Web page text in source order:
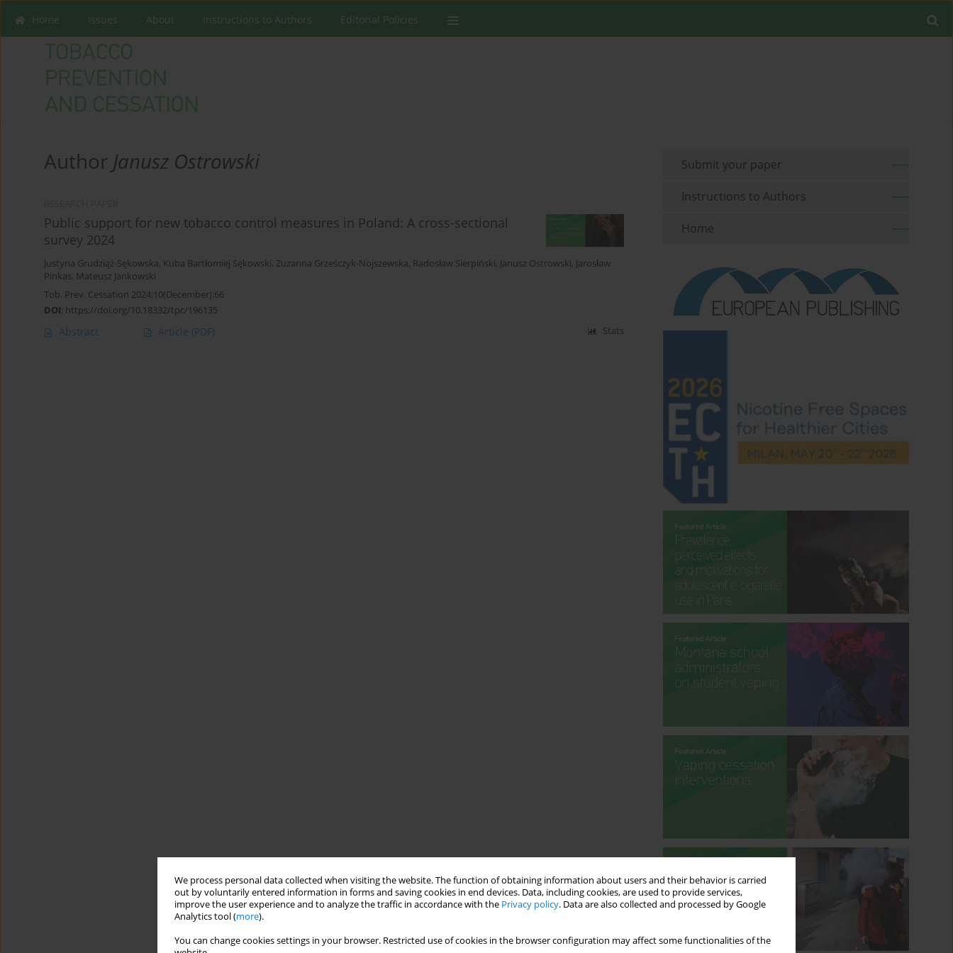
We process personal data collected when visiting the website. The function of obtaining information about users and their behavior is carried
out by voluntarily entered information in forms and saving cookies in end devices. Data, including cookies, are used to provide services,
improve the user experience and to analyze the traffic in accordance with the Privacy policy. Data are also collected and processed by Google
Analytics tool (more).
You can change cookies settings in your browser. Restricted use of cookies in the browser configuration may affect some functionalities of the
Home Issues About Instructions to Authors Editorial Policies
Author Janusz Ostrowski
Public support for new tobacco control measures in Poland: A cross-sectional
survey 2024
Justyna Grudziąż-Sękowska, Kuba Bartłomiej Sękowski, Zuzanna Grześczyk-Nojszewska, Radosław Sierpiński, Janusz Ostrowski, Jarosław
Pinkas, Mateusz Jankowski
Tob. Prev. Cessation 2024;10(December):66
DOI: https://doi.org/10.18332/tpc/196135
Abstract Article (PDF) Stats
Submit your paper
Instructions to Authors
Home